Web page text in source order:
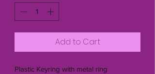
Add to Cart
Plastic Keyring with metal ring